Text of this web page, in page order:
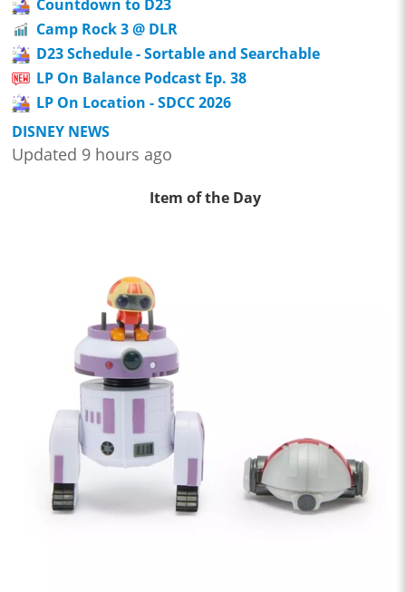
Countdown to D23
Camp Rock 3 @ DLR
D23 Schedule - Sortable and Searchable
LP On Balance Podcast Ep. 38
LP On Location - SDCC 2026
DISNEY NEWS
Updated 9 hours ago
Item of the Day